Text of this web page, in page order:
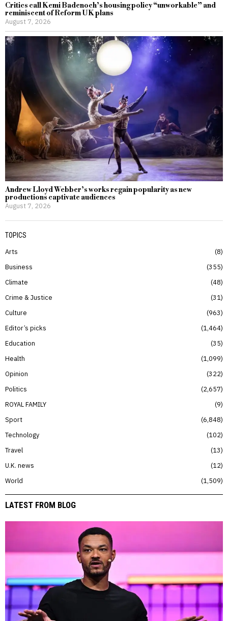
Critics call Kemi Badenoch’s housing policy “unworkable” and
reminiscent of Reform UK plans
August 7, 2026
Andrew Lloyd Webber’s works regain popularity as new
productions captivate audiences
August 7, 2026
TOPICS
Arts
8
Business
355
Climate
48
Crime & Justice
31
Culture
963
Editor’s picks
1,464
Education
35
Health
1,099
Opinion
322
Politics
2,657
ROYAL FAMILY
9
Sport
6,848
Technology
102
Travel
13
U.K. news
12
World
1,509
LATEST FROM BLOG